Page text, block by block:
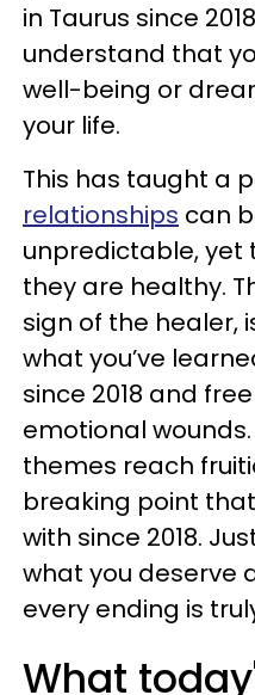
in Taurus since
understand that
well-being or
your life.
This has taught a
relationships can
unpredictable, yet
they are healthy.
sign of the healer,
what you’ve
since 2018 and
emotional
themes reach
breaking point
with since 2018.
what you deserve
every ending is
What